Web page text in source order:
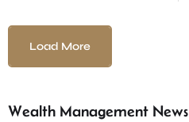
Load More
Wealth Management News